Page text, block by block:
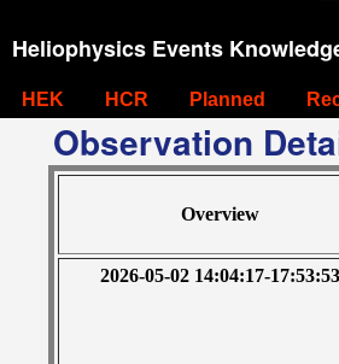
Heliophysics Events
HEK HCR Planned
Observation
Overview
2026-05-02 14:04:17-17:53:53